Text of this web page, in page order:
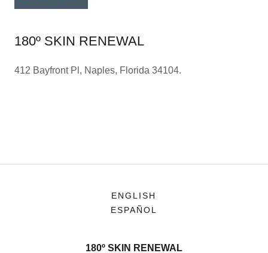
180º SKIN RENEWAL
412 Bayfront Pl, Naples, Florida 34104.
ENGLISH
ESPAÑOL
180º SKIN RENEWAL